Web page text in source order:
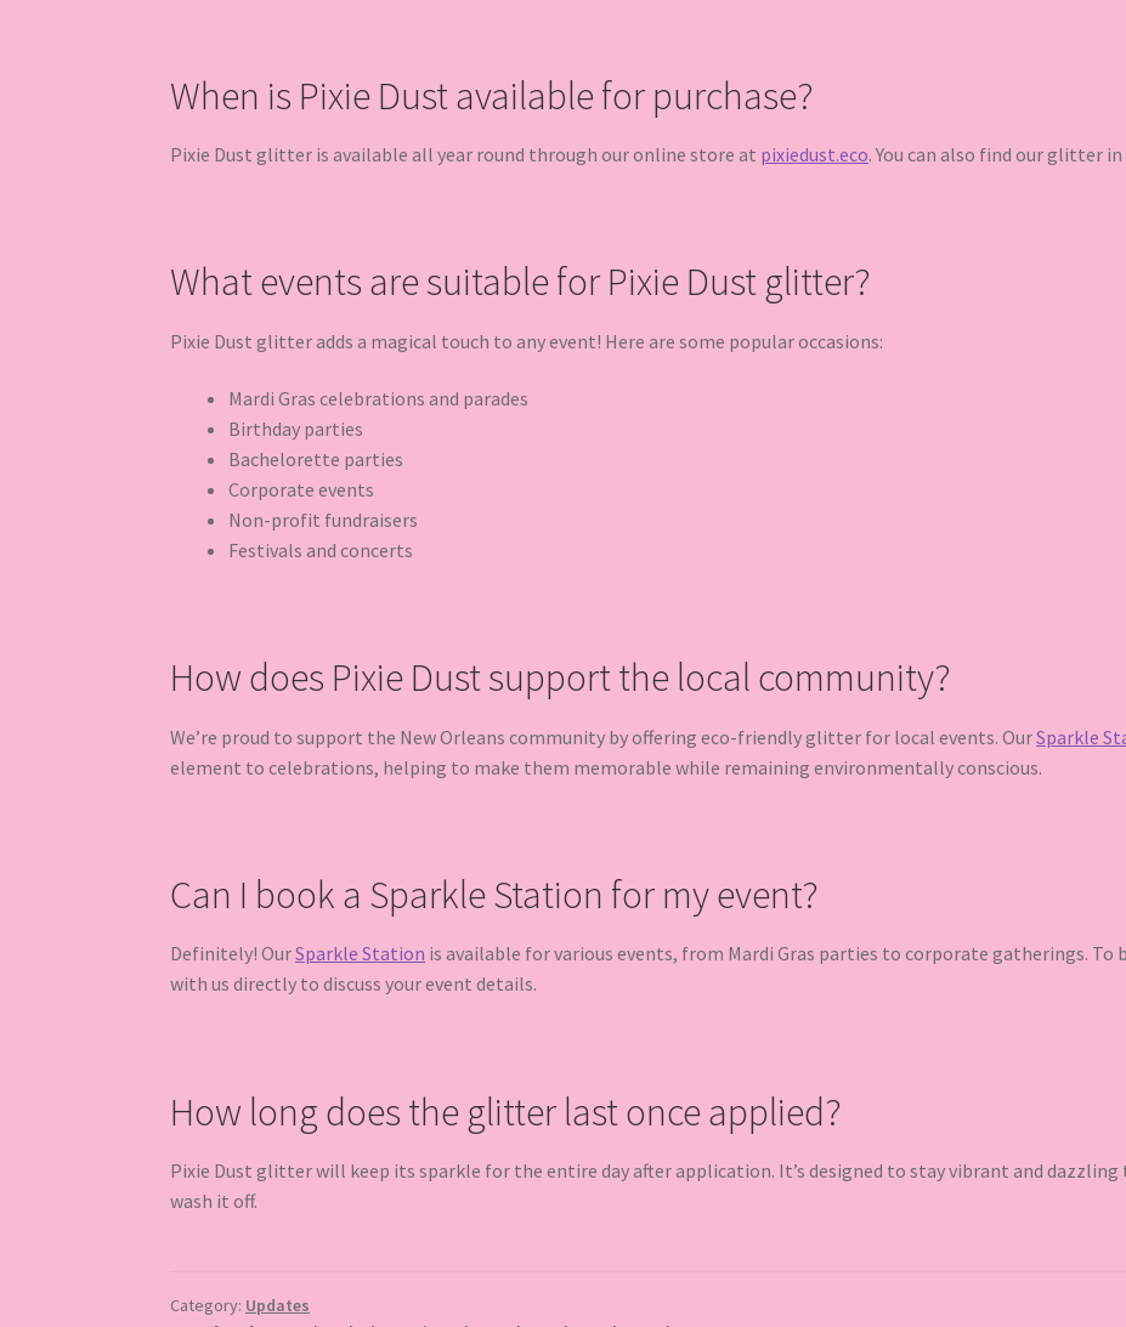
When is Pixie Dust available for purchase?
Pixie Dust glitter is available all year round through our online store at pixiedust.eco. You can also find our glitter
What events are suitable for Pixie Dust glitter?
Pixie Dust glitter adds a magical touch to any event! Here are some popular occasions:
Mardi Gras celebrations and parades
Birthday parties
Bachelorette parties
Corporate events
Non-profit fundraisers
Festivals and concerts
How does Pixie Dust support the local community?
We’re proud to support the New Orleans community by offering eco-friendly glitter for local events. OurSparkle
element to celebrations, helping to make them memorable while remaining environmentally conscious.
Can I book a Sparkle Station for my event?
Definitely! OurSparkle Station is available for various events, from Mardi Gras parties to corporate gatherings.
with us directly to discuss your event details.
How long does the glitter last once applied?
Pixie Dust glitter will keep its sparkle for the entire day after application. It’s designed to stay vibrant and
wash it off.
Category: Updates